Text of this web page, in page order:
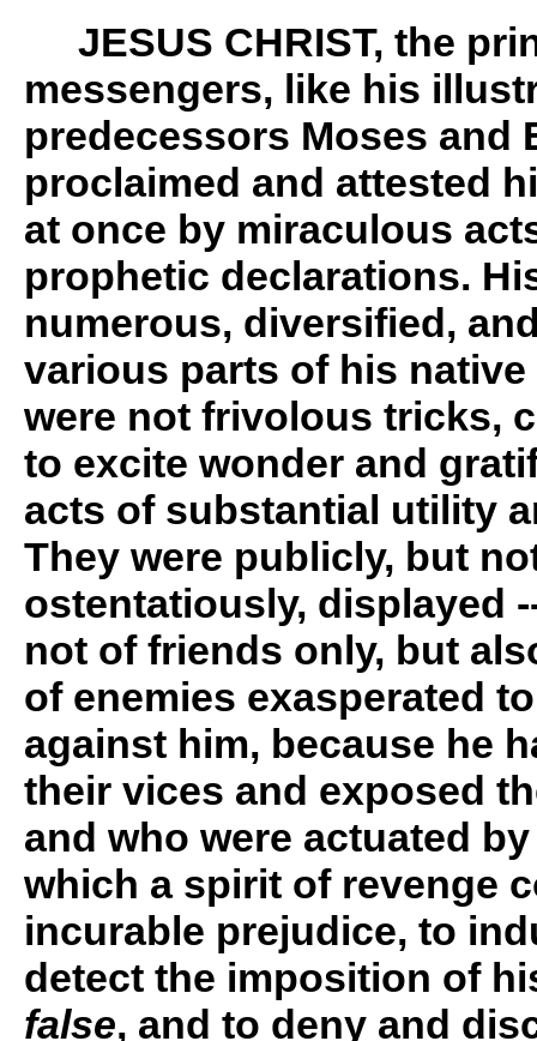
JESUS CHRIST, the
messengers, like his
predecessors Moses and
proclaimed and attested
at once by miraculous
prophetic declarations.
numerous, diversified,
various parts of his
were not frivolous tricks,
to excite wonder and
acts of substantial utility
They were publicly, but
ostentatiously, displayed
not of friends only, but
of enemies exasperated
against him, because he
their vices and exposed
and who were actuated
which a spirit of revenge
incurable prejudice, to
detect the imposition of
false, and to deny and